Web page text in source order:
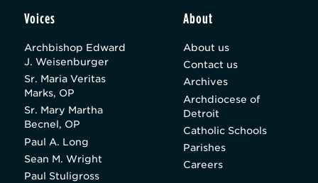
Voices
Archbishop Edward
J. Weisenburger
Sr. Maria Veritas
Marks, OP
Sr. Mary Martha
Becnel, OP
Paul A. Long
Sean M. Wright
Paul Stuligross
About
About us
Contact us
Archives
Archdiocese of
Detroit
Catholic Schools
Parishes
Careers